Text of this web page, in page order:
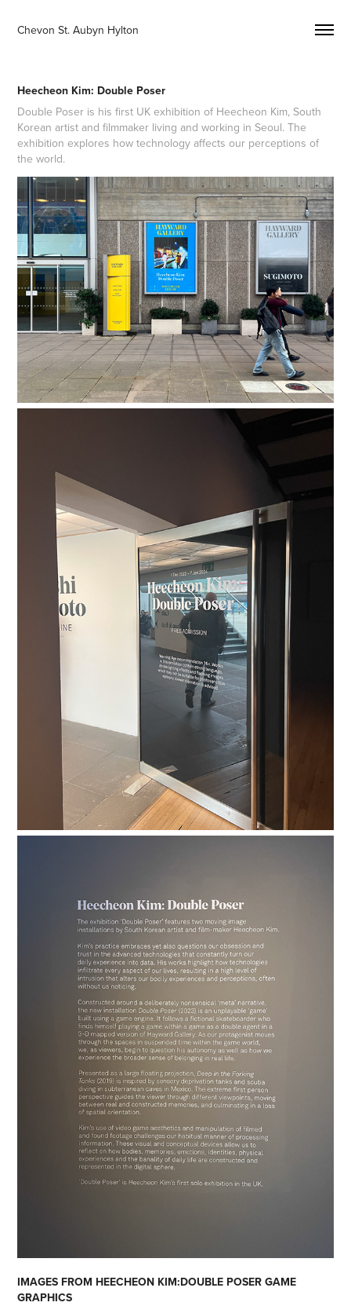
Chevon St. Aubyn Hylton
Heecheon Kim: Double Poser
Double Poser is his first UK exhibition of Heecheon Kim, South
Korean artist and filmmaker living and working in Seoul. The
exhibition explores how technology affects our perceptions of
the world.
IMAGES FROM HEECHEON KIM:DOUBLE POSER GAME
GRAPHICS